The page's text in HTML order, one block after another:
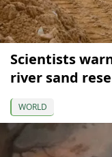
Scientists
river sand
WORLD